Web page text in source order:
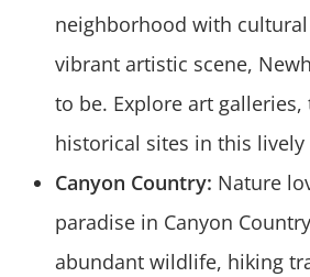
neighborhood with
vibrant artistic scene,
to be. Explore art galleries,
historical sites in this
Canyon Country: Nature
paradise in Canyon
abundant wildlife, hiking